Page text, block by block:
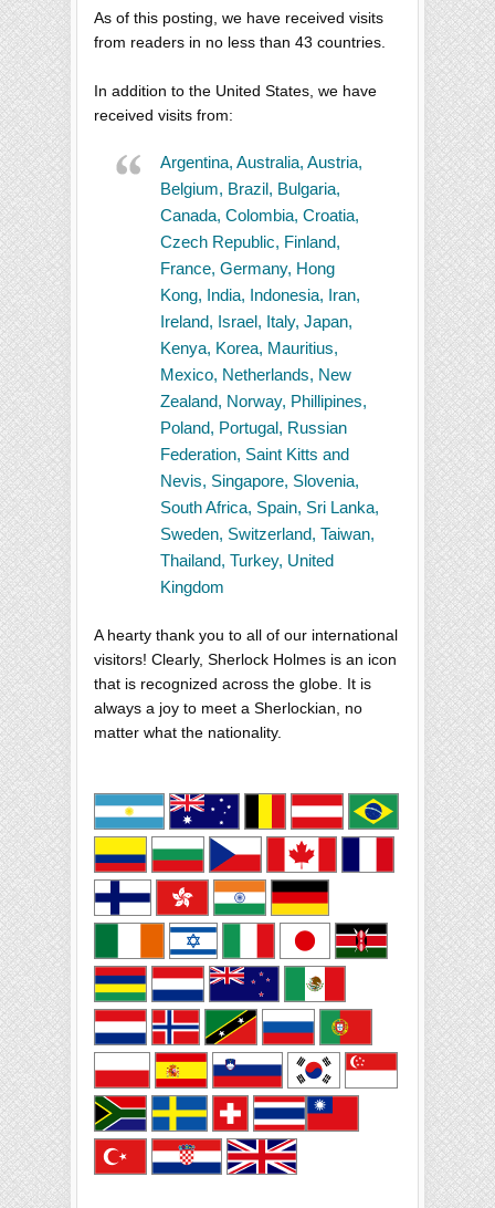
As of this posting, we have received visits
from readers in no less than 43 countries.
In addition to the United States, we have
received visits from:
Argentina, Australia, Austria,
Belgium, Brazil, Bulgaria,
Canada, Colombia, Croatia,
Czech Republic, Finland,
France, Germany, Hong
Kong, India, Indonesia, Iran,
Ireland, Israel, Italy, Japan,
Kenya, Korea, Mauritius,
Mexico, Netherlands, New
Zealand, Norway, Phillipines,
Poland, Portugal, Russian
Federation, Saint Kitts and
Nevis, Singapore, Slovenia,
South Africa, Spain, Sri Lanka,
Sweden, Switzerland, Taiwan,
Thailand, Turkey, United
Kingdom
A hearty thank you to all of our international
visitors! Clearly, Sherlock Holmes is an icon
that is recognized across the globe. It is
always a joy to meet a Sherlockian, no
matter what the nationality.